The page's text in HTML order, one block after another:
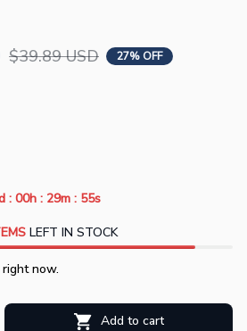
$39.89 USD 27% OFF
: 00h : 29m : 54s
LEFT IN STOCK
now.
Add to cart